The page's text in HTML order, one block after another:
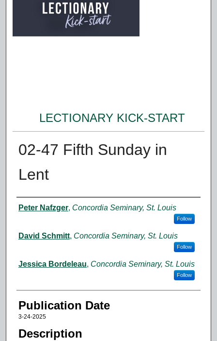
LECTIONARY KICK-START
02-47 Fifth Sunday in
Lent
Authors
Peter Nafzger, Concordia Seminary, St. Louis
Follow
David Schmitt, Concordia Seminary, St. Louis
Follow
Jessica Bordeleau, Concordia Seminary, St. Louis
Follow
Publication Date
3-24-2025
Description